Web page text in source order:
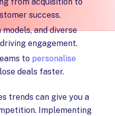
success.
and diverse
engagement.
to personalise
deals faster.
trends can give you a
Implementing